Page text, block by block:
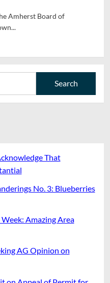
Amherst Board of
That
No. 3: Blueberries
Amazing Area
AG Opinion on